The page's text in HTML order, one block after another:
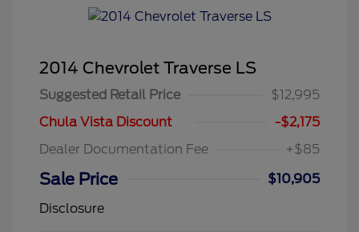
2014 Chevrolet Traverse LS
Suggested Retail Price
$12,995
Chula Vista Discount
-$2,175
Dealer Documentation Fee
+$85
Sale Price
$10,905
Disclosure